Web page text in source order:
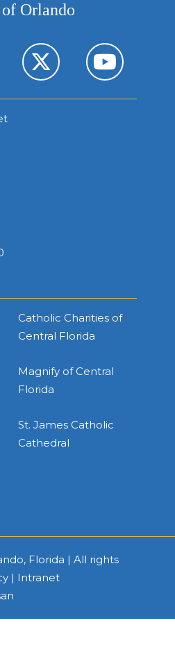
Orlando
Catholic Charities of
Central Florida
Magnify of Central
Florida
St. James Catholic
Cathedral
Florida | All rights
| Intranet